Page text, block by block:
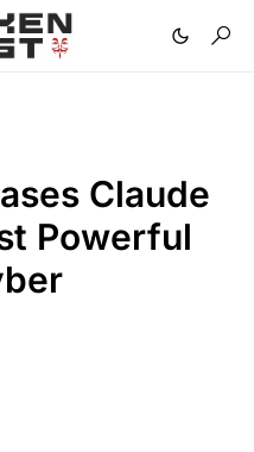
Claude
Powerful